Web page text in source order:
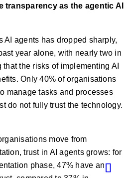
as the agentic AI
AI agents has dropped sharply,
year alone, with nearly two in
the risks of implementing AI
Only 40% of organisations
manage tasks and processes
do not fully trust the technology.
move from
trust in AI agents grows: for
phase, 47% have an